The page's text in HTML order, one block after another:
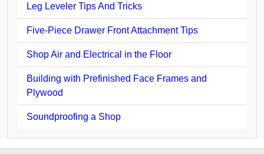
Leg Leveler Tips And Tricks
Five-Piece Drawer Front Attachment Tips
Shop Air and Electrical in the Floor
Building with Prefinished Face Frames and
Plywood
Soundproofing a Shop